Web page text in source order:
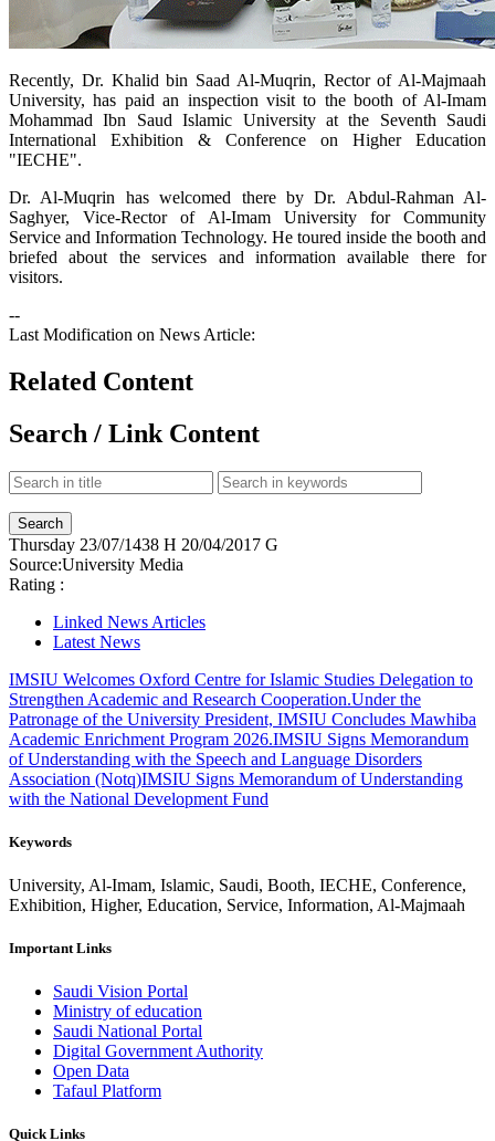
​Recently, Dr. Khalid bin Saad Al-Muqrin, Rector of Al-Majmaah
University, has paid an inspection visit to the booth of Al-Imam
Mohammad Ibn Saud Islamic University at the Seventh Saudi
International Exhibition & Conference on Higher Education
"IECHE".
Dr. Al-Muqrin has welcomed there by Dr. Abdul-Rahman Al-
Saghyer, Vice-Rector of Al-Imam University for Community
Service and Information Technology. He toured inside the booth and
briefed about the services and information available there for
visitors.
--
Last Modification on News Article:
Related Content
Search / Link Content
Thursday 23/07/1438 H 20/04/2017 G
Source:University Media
Rating :
Linked News Articles
Latest News
IMSIU Welcomes Oxford Centre for Islamic Studies Delegation to
Strengthen Academic and Research Cooperation.Under the
Patronage of the University President, IMSIU Concludes Mawhiba
Academic Enrichment Program 2026.IMSIU Signs Memorandum
of Understanding with the Speech and Language Disorders
Association (Notq)IMSIU Signs Memorandum of Understanding
with the National Development Fund
Keywords
University, Al-Imam, Islamic, Saudi, Booth, IECHE, Conference,
Exhibition, Higher, Education, Service, Information, Al-Majmaah
Important Links
Saudi Vision Portal
Ministry of education
Saudi National Portal
Digital Government Authority
Open Data
Tafaul Platform
Quick Links